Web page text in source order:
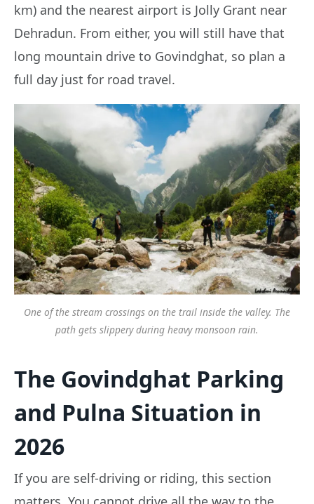
km) and the nearest airport is Jolly Grant near
Dehradun. From either, you will still have that
long mountain drive to Govindghat, so plan a
full day just for road travel.
One of the stream crossings on the trail inside the valley. The
path gets slippery during heavy monsoon rain.
The Govindghat Parking
and Pulna Situation in
2026
If you are self-driving or riding, this section